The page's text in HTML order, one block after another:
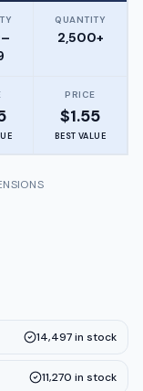
QUANTITY
2,500+
PRICE
$1.55
BEST VALUE
14,497in stock
11,270 in stock